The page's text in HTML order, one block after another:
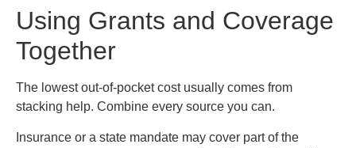
Using Grants and Coverage
Together
The lowest out-of-pocket cost usually comes from
stacking help. Combine every source you can.
Insurance or a state mandate may cover part of the